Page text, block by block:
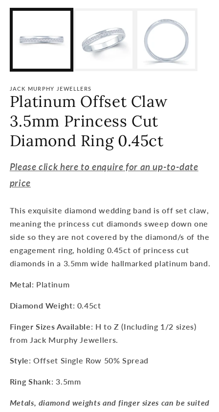
media
JACK MURPHY JEWELLERS
Platinum Offset Claw
3.5mm Princess Cut
Diamond Ring 0.45ct
Please click here to enquire for an up-to-date
price
This exquisite diamond wedding band is off set claw,
meaning the princess cut diamonds sweep down one
side so they are not covered by the diamond/s of the
engagement ring, holding 0.45ct of princess cut
diamonds in a 3.5mm wide hallmarked platinum band.
Metal: Platinum
Diamond Weight: 0.45ct
Finger Sizes Available: H to Z (Including 1/2 sizes)
from Jack Murphy Jewellers.
Style: Offset Single Row 50% Spread
Ring Shank: 3.5mm
Metals, diamond weights and finger sizes can be suited